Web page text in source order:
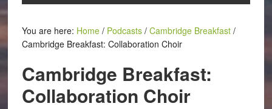
You are here: Home / Podcasts / Cambridge Breakfast /
Cambridge Breakfast: Collaboration Choir
Cambridge Breakfast:
Collaboration Choir